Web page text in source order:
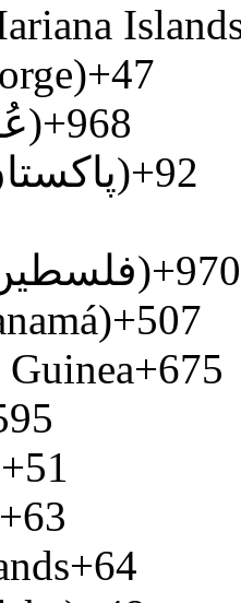
+47
Oman (‫عُمان‬‎)+968
Pakistan (‫پاکستان‬‎)+92
Palestine (‫فلسطين‬‎)+970
+507
Guinea+675
+51
+63
+64